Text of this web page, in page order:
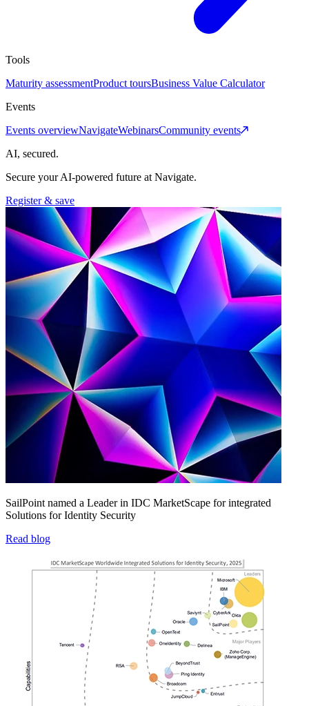
Tools
Maturity assessmentProduct toursBusiness Value Calculator
Events
Events overviewNavigateWebinarsCommunity events
AI, secured.
Secure your AI-powered future at Navigate.
Register & save
SailPoint named a Leader in IDC MarketScape for integrated
Solutions for Identity Security
Read blog